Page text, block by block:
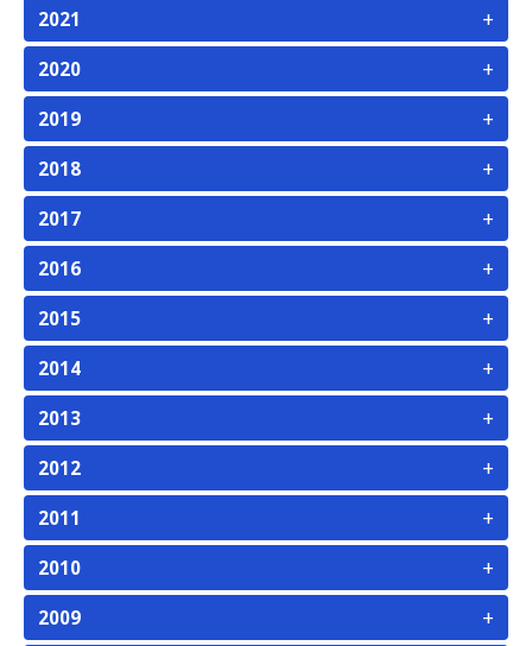
2021 +
2020 +
2019 +
2018 +
2017 +
2016 +
2015 +
2014 +
2013 +
2012 +
2011 +
2010 +
2009 +